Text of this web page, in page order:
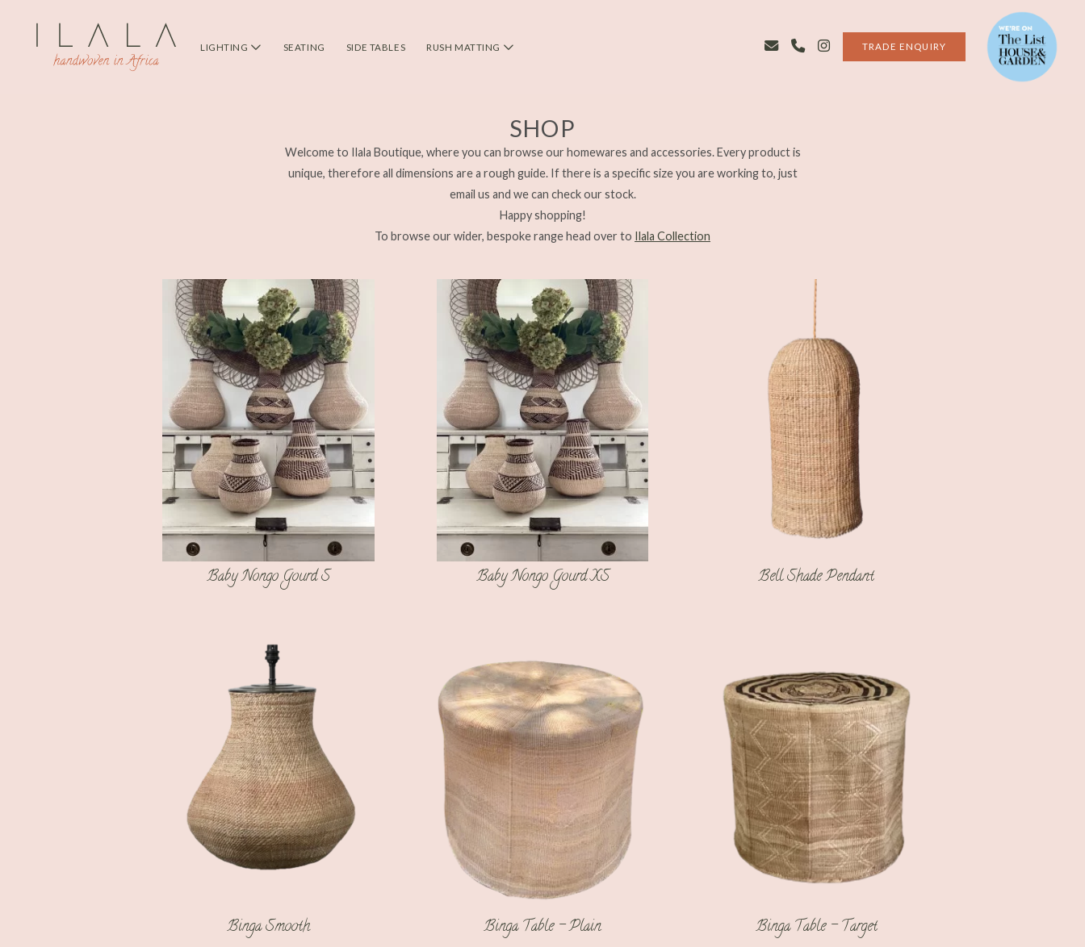
LIGHTING SEATING SIDE TABLES RUSH MATTING TRADE ENQUIRY
SHOP
Welcome to Ilala Boutique, where you can browse our homewares and accessories. Every product is
unique, therefore all dimensions are a rough guide. If there is a specific size you are working to, just
email us and we can check our stock.
Happy shopping!
To browse our wider, bespoke range head over to Ilala Collection
Baby Nongo Gourd S Baby Nongo Gourd XS Bell Shade Pendant
Binga Smooth Binga Table – Plain Binga Table – Target